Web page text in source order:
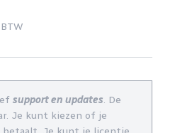
support en updates. De
Je kunt kiezen of je